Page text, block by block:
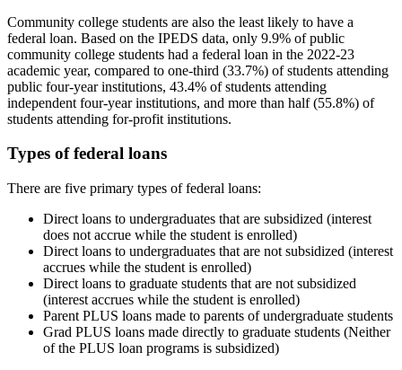
Community college students are also the least likely to have a
federal loan. Based on the IPEDS data, only 9.9% of public
community college students had a federal loan in the 2022-23
academic year, compared to one-third (33.7%) of students attending
public four-year institutions, 43.4% of students attending
independent four-year institutions, and more than half (55.8%) of
students attending for-profit institutions.
Types of federal loans
There are five primary types of federal loans:
Direct loans to undergraduates that are subsidized (interest
does not accrue while the student is enrolled)
Direct loans to undergraduates that are not subsidized (interest
accrues while the student is enrolled)
Direct loans to graduate students that are not subsidized
(interest accrues while the student is enrolled)
Parent PLUS loans made to parents of undergraduate students
Grad PLUS loans made directly to graduate students (Neither
of the PLUS loan programs is subsidized)